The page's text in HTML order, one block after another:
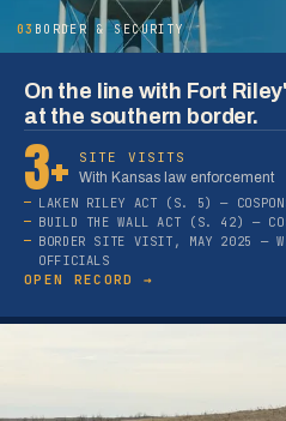
03 BORDER & SECURITY
On the line with Fort
at the southern border.
3+
SITE VISITS
With Kansas law enforcement
LAKEN RILEY ACT (S. 5) —
BUILD THE WALL ACT (S. 42) —
BORDER SITE VISIT, MAY 2025 —
OFFICIALS
OPEN RECORD →